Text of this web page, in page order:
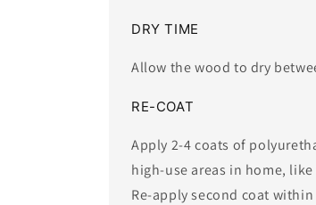
​DRY TIME
Allow the wood to dry
RE-COAT
Apply 2-4 coats of
high-use areas in home,
Re-apply second coat